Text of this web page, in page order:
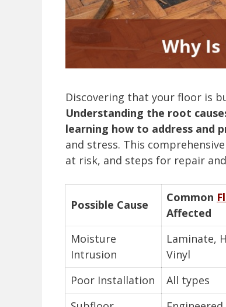
Discovering that your floor is
Understanding the root
learning how to address and
and stress. This
at risk, and steps for repair
Possible Cause
Common
Affected
Moisture
Intrusion
Laminate,
Vinyl
Poor Installation
All types